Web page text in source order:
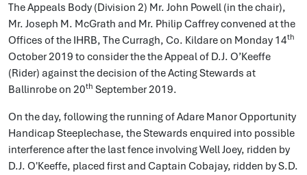
The Appeals Body (Division 2) Mr. John Powell (in the chair),
Mr. Joseph M. McGrath and Mr. Philip Caffrey convened at the
Offices of the IHRB, The Curragh, Co. Kildare on Monday 14th
October 2019 to consider the the Appeal of D.J. O’Keeffe
(Rider) against the decision of the Acting Stewards at
Ballinrobe on 20th September 2019.
On the day, following the running of Adare Manor Opportunity
Handicap Steeplechase, the Stewards enquired into possible
interference after the last fence involving Well Joey, ridden by
D.J. O'Keeffe, placed first and Captain Cobajay, ridden by S.D.